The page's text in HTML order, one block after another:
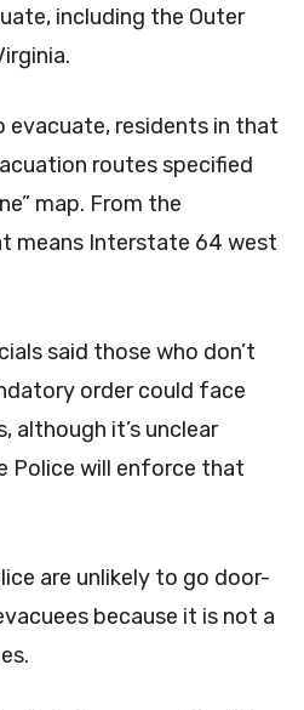
including the Outer
evacuate, residents in that
routes specified
map. From the
means Interstate 64 west
said those who don’t
order could face
although it’s unclear
Police will enforce that
are unlikely to go door-
because it is not a